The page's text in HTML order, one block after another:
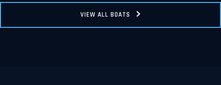
VIEW ALL BOATS